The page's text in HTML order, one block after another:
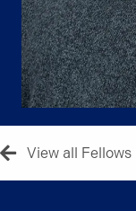
View all Fellows